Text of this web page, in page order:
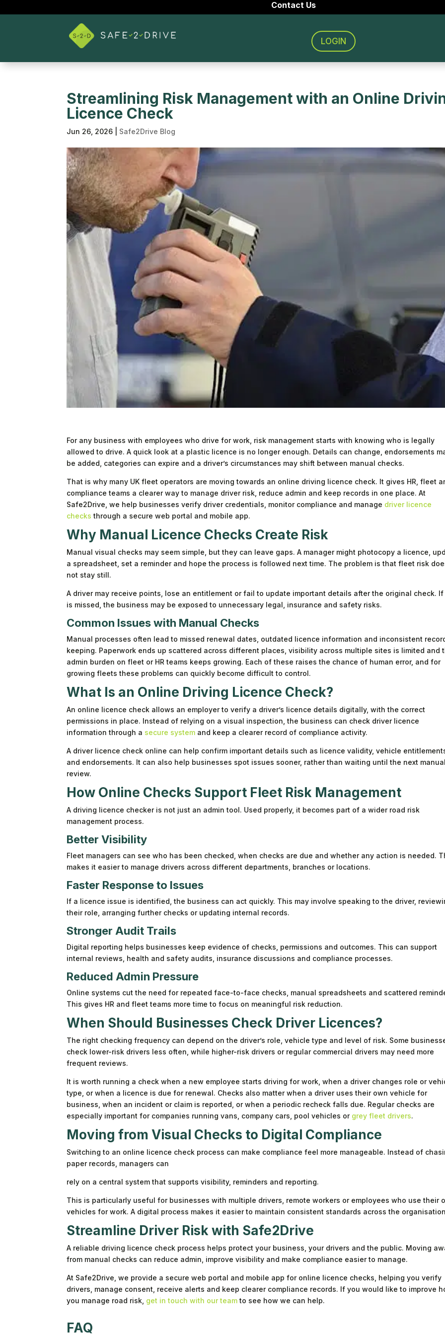
Contact Us
LOGIN
Streamlining Risk Management with an Online
Licence Check
Jun 26, 2026 Safe2Drive Blog
For any business with employees who drive for work, risk management starts with knowing who is legally
allowed to drive. A quick look at a plastic licence is no longer enough. Details can change, endorsements
be added, categories can expire and a driver’s circumstances may shift between manual checks.
That is why many UK fleet operators are moving towards an online driving licence check. It gives HR, fleet
compliance teams a clearer way to manage driver risk, reduce admin and keep records in one place. At
Safe2Drive, we help businesses verify driver credentials, monitor compliance and manage driver licence
checks through a secure web portal and mobile app.
Why Manual Licence Checks Create Risk
Manual visual checks may seem simple, but they can leave gaps. A manager might photocopy a licence,
a spreadsheet, set a reminder and hope the process is followed next time. The problem is that fleet risk
not stay still.
A driver may receive points, lose an entitlement or fail to update important details after the original check. If
is missed, the business may be exposed to unnecessary legal, insurance and safety risks.
Common Issues with Manual Checks
Manual processes often lead to missed renewal dates, outdated licence information and inconsistent
keeping. Paperwork ends up scattered across different places, visibility across multiple sites is limited and
admin burden on fleet or HR teams keeps growing. Each of these raises the chance of human error, and for
growing fleets these problems can quickly become difficult to control.
What Is an Online Driving Licence Check?
An online licence check allows an employer to verify a driver’s licence details digitally, with the correct
permissions in place. Instead of relying on a visual inspection, the business can check driver licence
information through a secure system and keep a clearer record of compliance activity.
A driver licence check online can help confirm important details such as licence validity, vehicle
and endorsements. It can also help businesses spot issues sooner, rather than waiting until the next manual
review.
How Online Checks Support Fleet Risk Management
A driving licence checker is not just an admin tool. Used properly, it becomes part of a wider road risk
management process.
Better Visibility
Fleet managers can see who has been checked, when checks are due and whether any action is needed.
makes it easier to manage drivers across different departments, branches or locations.
Faster Response to Issues
If a licence issue is identified, the business can act quickly. This may involve speaking to the driver,
their role, arranging further checks or updating internal records.
Stronger Audit Trails
Digital reporting helps businesses keep evidence of checks, permissions and outcomes. This can support
internal reviews, health and safety audits, insurance discussions and compliance processes.
Reduced Admin Pressure
Online systems cut the need for repeated face-to-face checks, manual spreadsheets and scattered
This gives HR and fleet teams more time to focus on meaningful risk reduction.
When Should Businesses Check Driver Licences?
The right checking frequency can depend on the driver’s role, vehicle type and level of risk. Some
check lower-risk drivers less often, while higher-risk drivers or regular commercial drivers may need more
frequent reviews.
It is worth running a check when a new employee starts driving for work, when a driver changes role or
type, or when a licence is due for renewal. Checks also matter when a driver uses their own vehicle for
business, when an incident or claim is reported, or when a periodic recheck falls due. Regular checks are
especially important for companies running vans, company cars, pool vehicles or grey fleet drivers.
Moving from Visual Checks to Digital Compliance
Switching to an online licence check process can make compliance feel more manageable. Instead of
paper records, managers can
rely on a central system that supports visibility, reminders and reporting.
This is particularly useful for businesses with multiple drivers, remote workers or employees who use their
vehicles for work. A digital process makes it easier to maintain consistent standards across the
Streamline Driver Risk with Safe2Drive
A reliable driving licence check process helps protect your business, your drivers and the public. Moving
from manual checks can reduce admin, improve visibility and make compliance easier to manage.
At Safe2Drive, we provide a secure web portal and mobile app for online licence checks, helping you verify
drivers, manage consent, receive alerts and keep clearer compliance records. If you would like to improve
you manage road risk, get in touch with our teamto see how we can help.
FAQ